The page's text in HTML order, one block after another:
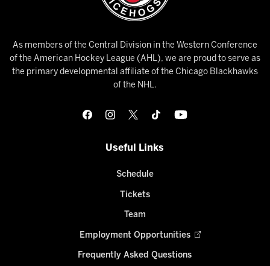
As members of the Central Division in the Western Conference
of the American Hockey League (AHL), we are proud to serve as
the primary developmental affiliate of the Chicago Blackhawks
of the NHL.
Useful Links
Schedule
Tickets
Team
Employment Opportunities
Frequently Asked Questions